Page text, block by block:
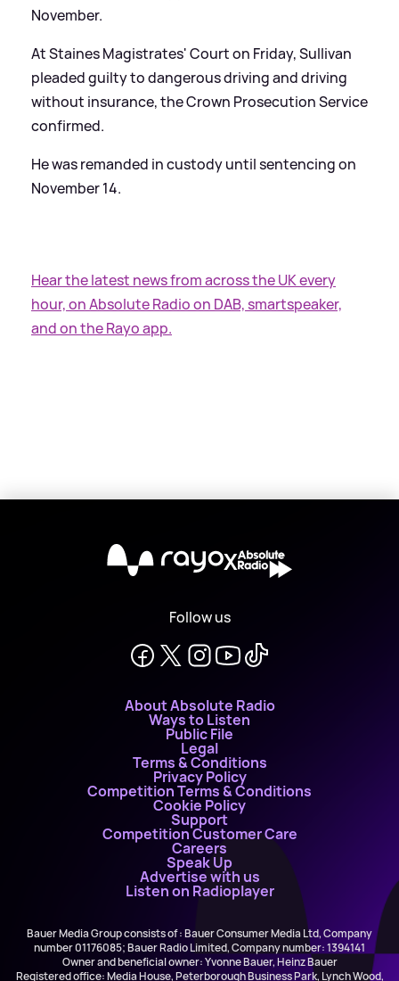
November.
At Staines Magistrates' Court on Friday, Sullivan
pleaded guilty to dangerous driving and driving
without insurance, the Crown Prosecution Service
confirmed.
He was remanded in custody until sentencing on
November 14.
Hear the latest news from across the UK every
hour, on Absolute Radio on DAB, smartspeaker,
and on the Rayo app.
X
Follow us
About Absolute Radio
Ways to Listen
Public File
Legal
Terms & Conditions
Privacy Policy
Competition Terms & Conditions
Cookie Policy
Support
Competition Customer Care
Careers
Speak Up
Advertise with us
Listen on Radioplayer
Bauer Media Group consists of : Bauer Consumer Media Ltd, Company
number 01176085; Bauer Radio Limited, Company number: 1394141
Owner and beneficial owner: Yvonne Bauer, Heinz Bauer
Registered office: Media House, Peterborough Business Park, Lynch Wood,